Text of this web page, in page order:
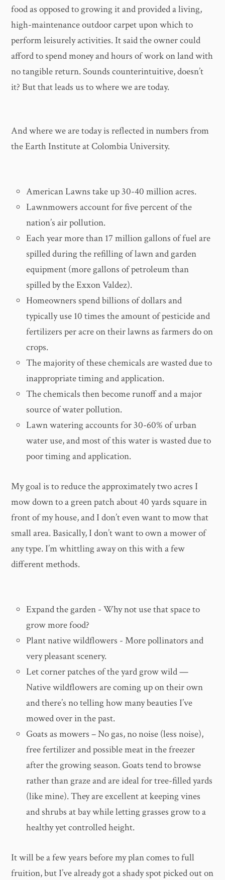
food as opposed to growing it and provided a living,
high-maintenance outdoor carpet upon which to
perform leisurely activities. It said the owner could
afford to spend money and hours of work on land with
no tangible return. Sounds counterintuitive, doesn’t
it? But that leads us to where we are today.
And where we are today is reflected in numbers from
the Earth Institute at Colombia University.
American Lawns take up 30-40 million acres.
Lawnmowers account for five percent of the
nation’s air pollution.
Each year more than 17 million gallons of fuel are
spilled during the refilling of lawn and garden
equipment (more gallons of petroleum than
spilled by the Exxon Valdez).
Homeowners spend billions of dollars and
typically use 10 times the amount of pesticide and
fertilizers per acre on their lawns as farmers do on
crops.
The majority of these chemicals are wasted due to
inappropriate timing and application.
The chemicals then become runoff and a major
source of water pollution.
Lawn watering accounts for 30-60% of urban
water use, and most of this water is wasted due to
poor timing and application.
My goal is to reduce the approximately two acres I
mow down to a green patch about 40 yards square in
front of my house, and I don’t even want to mow that
small area. Basically, I don’t want to own a mower of
any type. I’m whittling away on this with a few
different methods.
Expand the garden - Why not use that space to
grow more food?
Plant native wildflowers - More pollinators and
very pleasant scenery.
Let corner patches of the yard grow wild —
Native wildflowers are coming up on their own
and there’s no telling how many beauties I’ve
mowed over in the past.
Goats as mowers – No gas, no noise (less noise),
free fertilizer and possible meat in the freezer
after the growing season. Goats tend to browse
rather than graze and are ideal for tree-filled yards
(like mine). They are excellent at keeping vines
and shrubs at bay while letting grasses grow to a
healthy yet controlled height.
It will be a few years before my plan comes to full
fruition, but I’ve already got a shady spot picked out on